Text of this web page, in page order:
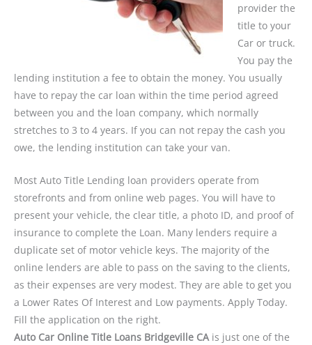
provider the
title to your
Car or truck.
You pay the
lending institution a fee to obtain the money. You usually
have to repay the car loan within the time period agreed
between you and the loan company, which normally
stretches to 3 to 4 years. If you can not repay the cash you
owe, the lending institution can take your van.
Most Auto Title Lending loan providers operate from
storefronts and from online web pages. You will have to
present your vehicle, the clear title, a photo ID, and proof of
insurance to complete the Loan. Many lenders require a
duplicate set of motor vehicle keys. The majority of the
online lenders are able to pass on the saving to the clients,
as their expenses are very modest. They are able to get you
a Lower Rates Of Interest and Low payments. Apply Today.
Fill the application on the right.
Auto Car Online Title Loans Bridgeville CAis just one of the